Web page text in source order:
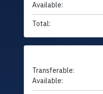
Available:
Total:
Transferable:
Available: